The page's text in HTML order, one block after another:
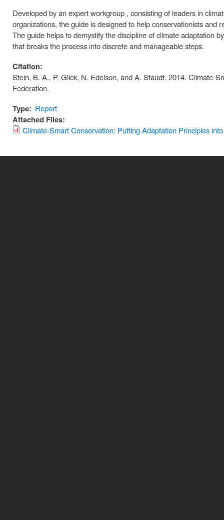
Developed by an expert workgroup , consisting of leaders in
organizations, the guide is designed to help conservationists
The guide helps to demystify the discipline of climate adaptation
that breaks the process into discrete and manageable steps.
Citation:
Stein, B. A., P. Glick, N. Edelson, and A. Staudt. 2014. Climate-
Federation.
Type: Report
Attached Files:
Climate-Smart Conservation: Putting Adaptation Principles